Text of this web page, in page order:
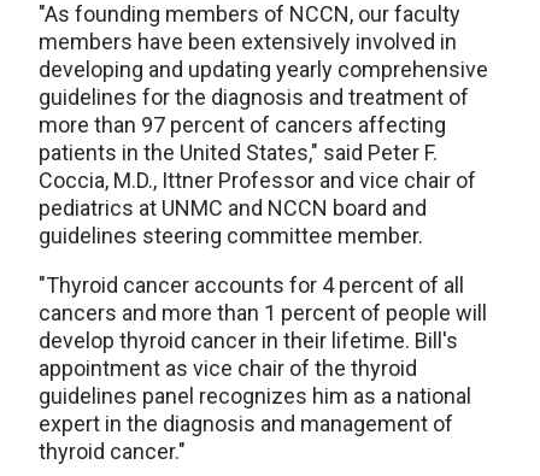
"As founding members of NCCN, our faculty
members have been extensively involved in
developing and updating yearly comprehensive
guidelines for the diagnosis and treatment of
more than 97 percent of cancers affecting
patients in the United States," said Peter F.
Coccia, M.D., Ittner Professor and vice chair of
pediatrics at UNMC and NCCN board and
guidelines steering committee member.
"Thyroid cancer accounts for 4 percent of all
cancers and more than 1 percent of people will
develop thyroid cancer in their lifetime. Bill's
appointment as vice chair of the thyroid
guidelines panel recognizes him as a national
expert in the diagnosis and management of
thyroid cancer."